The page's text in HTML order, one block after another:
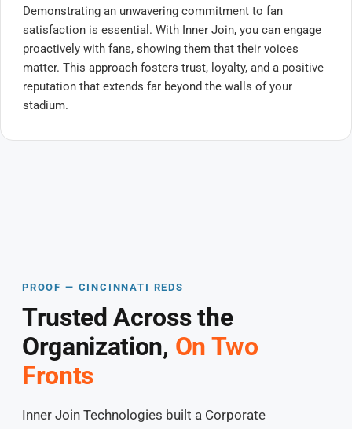
Demonstrating an unwavering commitment to fan
satisfaction is essential. With Inner Join, you can engage
proactively with fans, showing them that their voices
matter. This approach fosters trust, loyalty, and a positive
reputation that extends far beyond the walls of your
stadium.
PROOF — CINCINNATI REDS
Trusted Across the
Organization, On Two
Fronts
Inner Join Technologies built a Corporate